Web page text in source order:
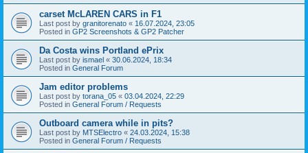
carset McLAREN CARS in F1
Last post by granitorenato « 16.07.2024, 23:05
Posted in GP2 Screenshots & GP2 Patcher
Da Costa wins Portland ePrix
Last post by ismael « 30.06.2024, 18:34
Posted in General Forum
Jam editor problems
Last post by torana_05 « 03.04.2024, 22:29
Posted in General Forum / Requests
Outboard camera while in pits?
Last post by MTSElectro « 24.03.2024, 15:38
Posted in General Forum / Requests